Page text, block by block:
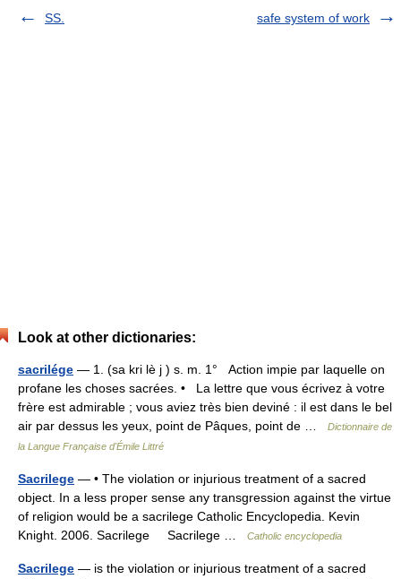
SS. safe system of work
Look at other dictionaries:
sacrilége — 1. (sa kri lè j ) s. m. 1° Action impie par laquelle on
profane les choses sacrées. • La lettre que vous écrivez à votre
frère est admirable ; vous aviez très bien deviné : il est dans le bel
air par dessus les yeux, point de Pâques, point de …
Dictionnaire de
la Langue Française d'Émile Littré
Sacrilege — • The violation or injurious treatment of a sacred
object. In a less proper sense any transgression against the virtue
of religion would be a sacrilege Catholic Encyclopedia. Kevin
Knight. 2006. Sacrilege Sacrilege …
Catholic encyclopedia
Sacrilege — is the violation or injurious treatment of a sacred